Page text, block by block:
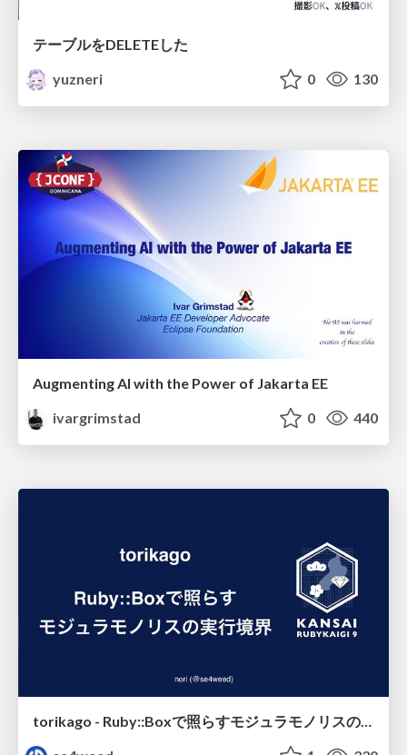
テーブルをDELETEした
yuzneri
0 130
Augmenting AI with the Power of Jakarta EE
ivargrimstad
0 440
torikago - Ruby::Boxで照らすモジュラモノリスの実行境界